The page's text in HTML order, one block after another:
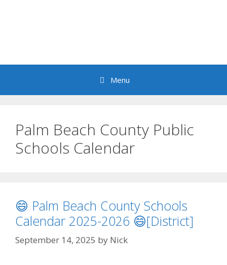
Menu
Palm Beach County Public
Schools Calendar
😄 Palm Beach County Schools
Calendar 2025-2026 😄[District]
September 14, 2025 by Nick